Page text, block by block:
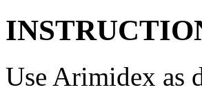
Use Arimidex as